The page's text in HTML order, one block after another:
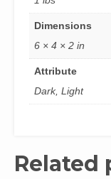
Dimensions
6 × 4 × 2 in
Attribute
Dark, Light
Related